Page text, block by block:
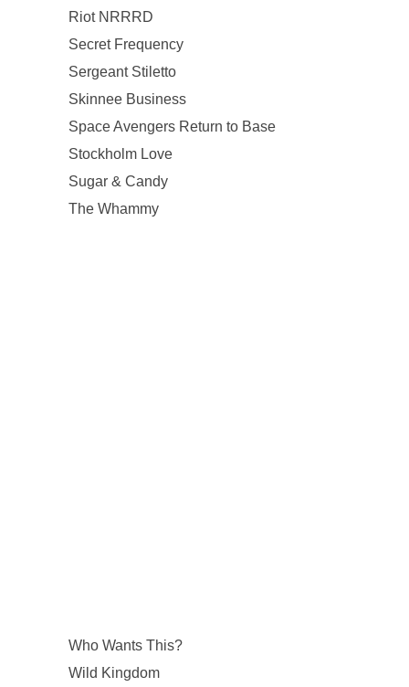
Riot NRRRD
Secret Frequency
Sergeant Stiletto
Skinnee Business
Space Avengers Return to Base
Stockholm Love
Sugar & Candy
The Whammy
Who Wants This?
Wild Kingdom